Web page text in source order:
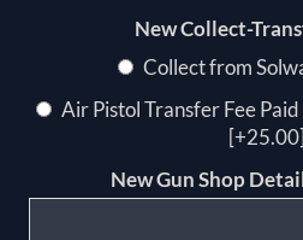
New Collect-
Collect from
Air Pistol Transfer Fee
[+25.00]
New Gun Shop